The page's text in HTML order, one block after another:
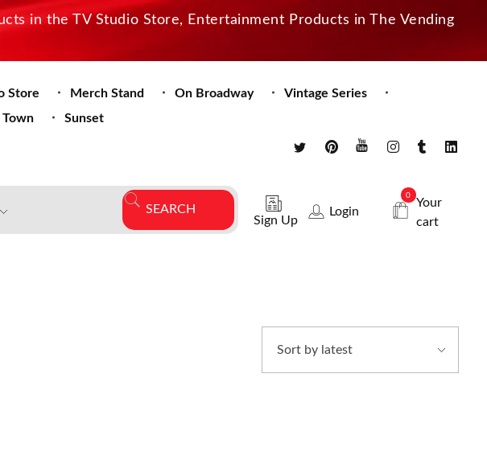
in the TV Studio Store, Entertainment Products in The Vending
Store Merch Stand On Broadway
Vintage Series
Town
Sunset
Sign Up
Login
0
Your
cart